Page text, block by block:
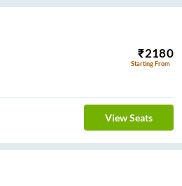
₹2180
Starting From
View Seats